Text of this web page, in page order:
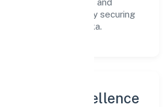
to scale its operations and
experience, thereby securing
player in Karnataka.
Team Excellence